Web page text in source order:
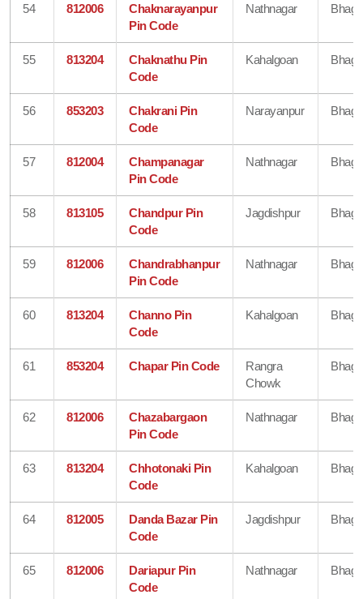
54 812006
Chaknarayanpur
Pin Code
Nathnagar
55 813204
Chaknathu Pin
Code
Kahalgoan
56 853203
Chakrani Pin
Code
Narayanpur
57 812004
Champanagar
Pin Code
Nathnagar
58 813105
Chandpur Pin
Code
Jagdishpur
59 812006
Chandrabhanpur
Pin Code
Nathnagar
60 813204
Channo Pin
Code
Kahalgoan
61 853204 Chapar Pin Code
Rangra
Chowk
62 812006
Chazabargaon
Pin Code
Nathnagar
63 813204
Chhotonaki Pin
Code
Kahalgoan
64 812005
Danda Bazar Pin
Code
Jagdishpur
65 812006
Dariapur Pin
Code
Nathnagar